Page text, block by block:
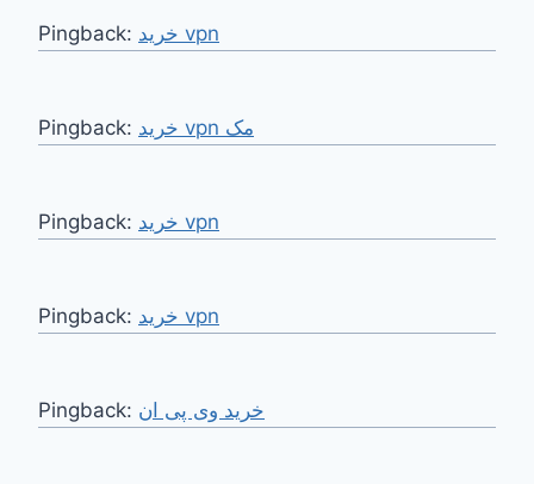
Pingback: خرید vpn
Pingback: خرید vpn مک
Pingback: خرید vpn
Pingback: خرید vpn
Pingback: خرید وی پی ان